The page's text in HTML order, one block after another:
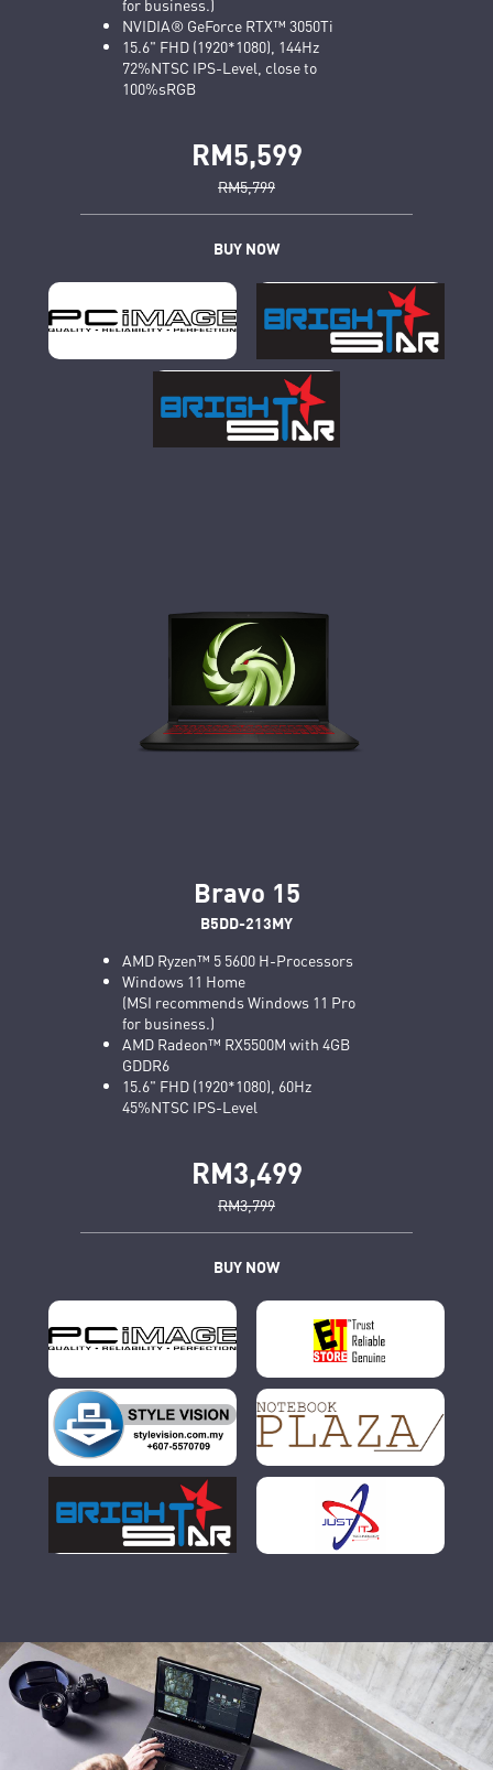
for business.)
NVIDIA® GeForce RTX™ 3050Ti
15.6" FHD (1920*1080), 144Hz
72%NTSC IPS-Level, close to
100%sRGB
RM5,599
RM5,799
BUY NOW
Bravo 15
B5DD-213MY
AMD Ryzen™ 5 5600 H-Processors
Windows 11 Home
(MSI recommends Windows 11 Pro
for business.)
AMD Radeon™ RX5500M with 4GB
GDDR6
15.6" FHD (1920*1080), 60Hz
45%NTSC IPS-Level
RM3,499
RM3,799
BUY NOW